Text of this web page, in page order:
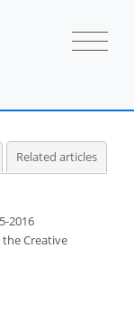
Related articles
2016
the Creative